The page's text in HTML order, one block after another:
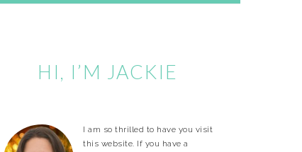
HI, I’M JACKIE
I am so thrilled to have you visit
this website. If you have a